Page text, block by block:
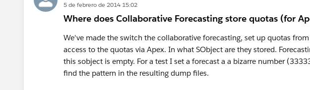
5 de febrero de 2014 15:02
Where does Collaborative Forecasting store quotas (for
We've made the switch the collaborative forecasting, set up quotas
access to the quotas via Apex. In what SObject are they stored.
this sobject is empty. For a test I set a forecast a a bizarre number
find the pattern in the resulting dump files.